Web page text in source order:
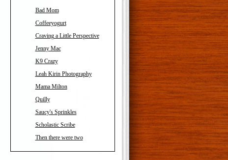
Bad Mom
Coffeeyogurt
Craving a Little Perspective
Jenny Mac
K9 Crazy
Leah Kirin Photography
Mama Milton
Quilly
Saucy's Sprinkles
Scholastic Scribe
Then there were two